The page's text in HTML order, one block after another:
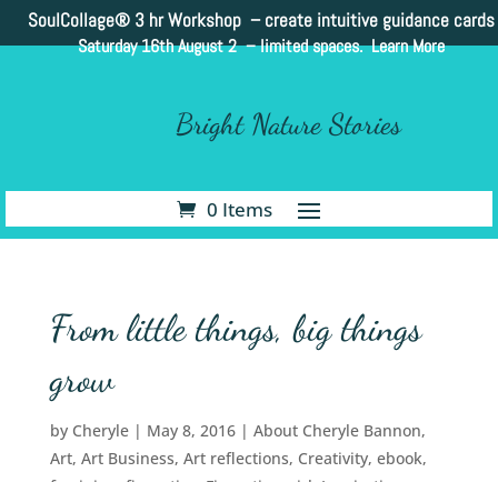
SoulCollage® 3 hr Workshop – create intuitive guidance cards
Saturday 16th August 2 –limited spaces. Learn More
Bright Nature Stories
0 Items
From little things, big things
grow
by Cheryle| May 8, 2016| About Cheryle Bannon,
Art, Art Business, Art reflections, Creativity, ebook,